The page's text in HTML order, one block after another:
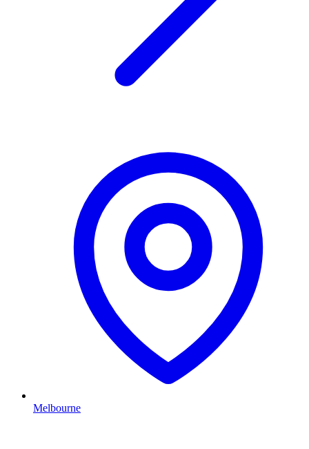
Melbourne